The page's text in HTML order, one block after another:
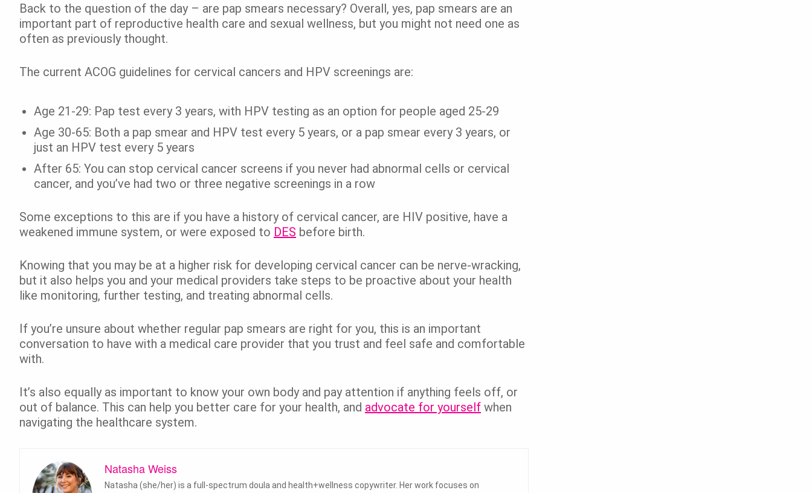
Back to the question of the day – are pap smears necessary? Overall, yes, pap smears are an
important part of reproductive health care and sexual wellness, but you might not need one as
often as previously thought.
The current ACOG guidelines for cervical cancers and HPV screenings are:
Age 21-29: Pap test every 3 years, with HPV testing as an option for people aged 25-29
Age 30-65: Both a pap smear and HPV test every 5 years, or a pap smear every 3 years, or
just an HPV test every 5 years
After 65: You can stop cervical cancer screens if you never had abnormal cells or cervical
cancer, and you’ve had two or three negative screenings in a row
Some exceptions to this are if you have a history of cervical cancer, are HIV positive, have a
weakened immune system, or were exposed to DES before birth.
Knowing that you may be at a higher risk for developing cervical cancer can be nerve-wracking,
but it also helps you and your medical providers take steps to be proactive about your health
like monitoring, further testing, and treating abnormal cells.
If you’re unsure about whether regular pap smears are right for you, this is an important
conversation to have with a medical care provider that you trust and feel safe and comfortable
with.
It’s also equally as important to know your own body and pay attention if anything feels off, or
out of balance. This can help you better care for your health, and advocate for yourself when
navigating the healthcare system.
Natasha Weiss
Natasha (she/her) is a full-spectrum doula and health+wellness copywriter. Her work focuses on